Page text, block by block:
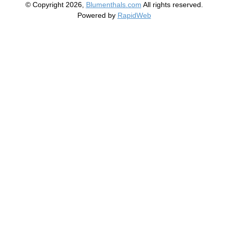
© Copyright 2026, Blumenthals.com All rights reserved.
Powered by RapidWeb